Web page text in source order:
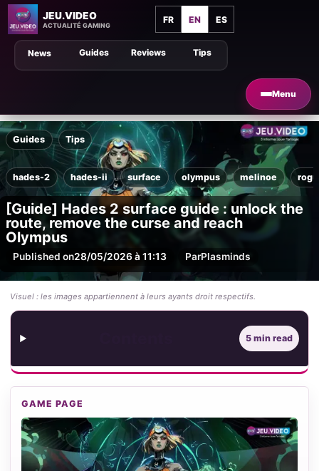
JEU.VIDEO
ACTUALITÉ GAMING
FR EN ES
Menu
Tips
Guides Reviews
News
Guides Tips
hades-2 hades-ii surface olympus melinoe
[Guide] Hades 2 surface guide : unlock the
route, remove the curse and reach
Olympus
Published on28/05/2026 à 11:13 ParPlasminds
Visuel : les images appartiennent à leurs ayants droit respectifs.
5 min read
GAME PAGE